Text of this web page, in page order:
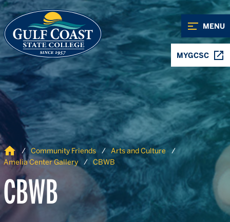
Skip to Content
Skip to Navigation
MENU
MYGCSC
Home Community Friends
Arts and Culture
Amelia Center Gallery
CBWB
CBWB